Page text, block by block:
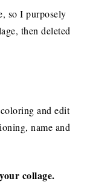
so I purposely
then deleted
and edit
name and
collage.